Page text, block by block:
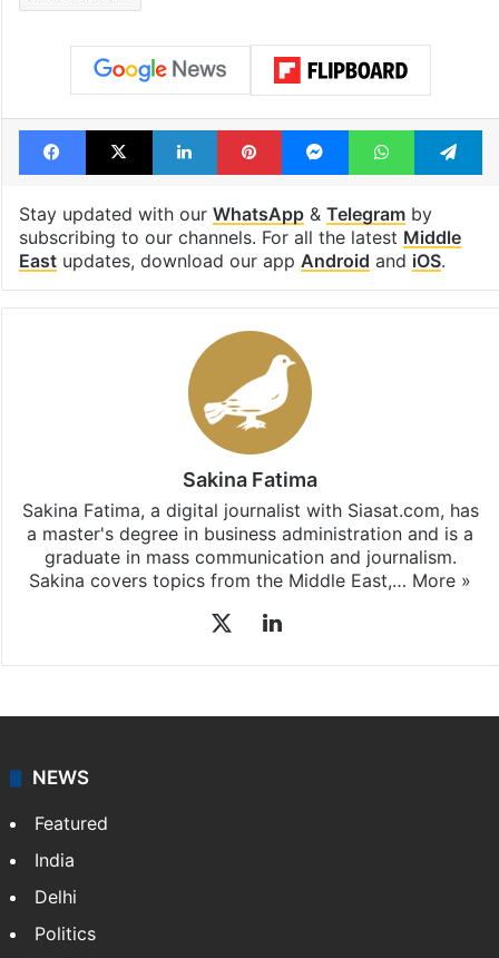
Facebook
X LinkedInPinterestMessengerWhatsApp
Stay updated with our WhatsApp& Telegramby
subscribing to our channels. For all the latest Middle
Eastupdates, download our app Android and iOS.
Sakina Fatima
Sakina Fatima, a digital journalist with Siasat.com, has
a master's degree in business administration and is a
graduate in mass communication and journalism.
Sakina covers topics from the Middle East,… More »
LinkedIn
NEWS
Featured
India
Delhi
Politics